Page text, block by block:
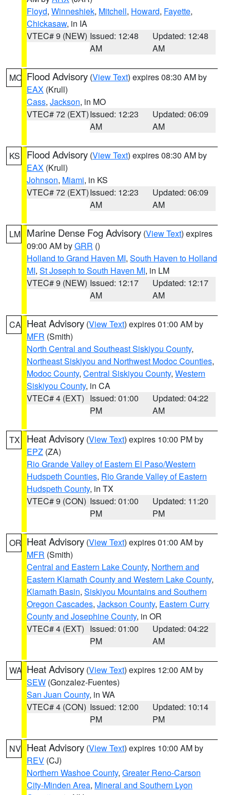
Floyd, Winneshiek, Mitchell, Howard, Fayette,
Chickasaw, in IA
VTEC# 9 (NEW) Issued: 12:48
AM
Updated: 12:48
AM
MO Flood Advisory (View Text) expires 08:30 AM by
EAX (Krull)
Cass, Jackson, in MO
VTEC# 72 (EXT)Issued: 12:23
AM
Updated: 06:09
AM
KS Flood Advisory (View Text) expires 08:30 AM by
EAX (Krull)
Johnson, Miami, in KS
VTEC# 72 (EXT)Issued: 12:23
AM
Updated: 06:09
AM
LM Marine Dense Fog Advisory (View Text) expires
09:00 AM byGRR ()
Holland to Grand Haven MI, South Haven to Holland
MI, St Joseph to South Haven MI, in LM
VTEC# 9 (NEW) Issued: 12:17
AM
Updated: 12:17
AM
CA Heat Advisory (View Text) expires 01:00 AM by
MFR (Smith)
North Central and Southeast Siskiyou County,
Northeast Siskiyou and Northwest Modoc Counties,
Modoc County, Central Siskiyou County, Western
Siskiyou County, in CA
VTEC# 4 (EXT) Issued: 01:00
PM
Updated: 04:22
AM
TX Heat Advisory (View Text) expires 10:00 PM by
EPZ (ZA)
Rio Grande Valley of Eastern El Paso/Western
Hudspeth Counties, Rio Grande Valley of Eastern
Hudspeth County, in TX
VTEC# 9 (CON) Issued: 01:00
PM
Updated: 11:20
PM
OR Heat Advisory (View Text) expires 01:00 AM by
MFR (Smith)
Central and Eastern Lake County, Northern and
Eastern Klamath County and Western Lake County,
Klamath Basin, Siskiyou Mountains and Southern
Oregon Cascades, Jackson County, Eastern Curry
County and Josephine County, in OR
VTEC# 4 (EXT) Issued: 01:00
PM
Updated: 04:22
AM
WA Heat Advisory (View Text) expires 12:00 AM by
SEW (Gonzalez-Fuentes)
San Juan County, in WA
VTEC# 4 (CON) Issued: 12:00
PM
Updated: 10:14
PM
NV Heat Advisory (View Text) expires 10:00 AM by
REV (CJ)
Northern Washoe County, Greater Reno-Carson
City-Minden Area, Mineral and Southern Lyon